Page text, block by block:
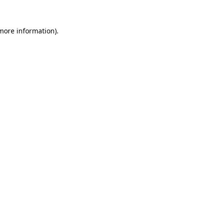
information).